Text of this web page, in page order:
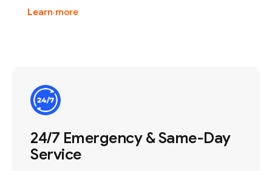
Learn more
24/7 Emergency & Same-Day
Service